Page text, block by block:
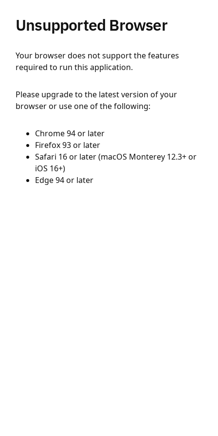
Unsupported Browser
Your browser does not support the features
required to run this application.
Please upgrade to the latest version of your
browser or use one of the following:
Chrome 94 or later
Firefox 93 or later
Safari 16 or later (macOS Monterey 12.3+ or
iOS 16+)
Edge 94 or later